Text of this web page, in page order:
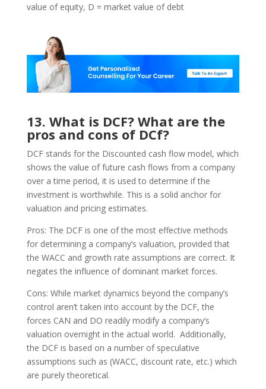
value of equity, D = market value of debt
13. What is DCF? What are the
pros and cons of DCf?
DCF stands for the Discounted cash flow model, which
shows the value of future cash flows from a company
over a time period, it is used to determine if the
investment is worthwhile. This is a solid anchor for
valuation and pricing estimates.
Pros: The DCF is one of the most effective methods
for determining a company’s valuation, provided that
the WACC and growth rate assumptions are correct. It
negates the influence of dominant market forces.
Cons: While market dynamics beyond the company’s
control aren’t taken into account by the DCF, the
forces CAN and DO readily modify a company’s
valuation overnight in the actual world. Additionally,
the DCF is based on a number of speculative
assumptions such as (WACC, discount rate, etc.) which
are purely theoretical.